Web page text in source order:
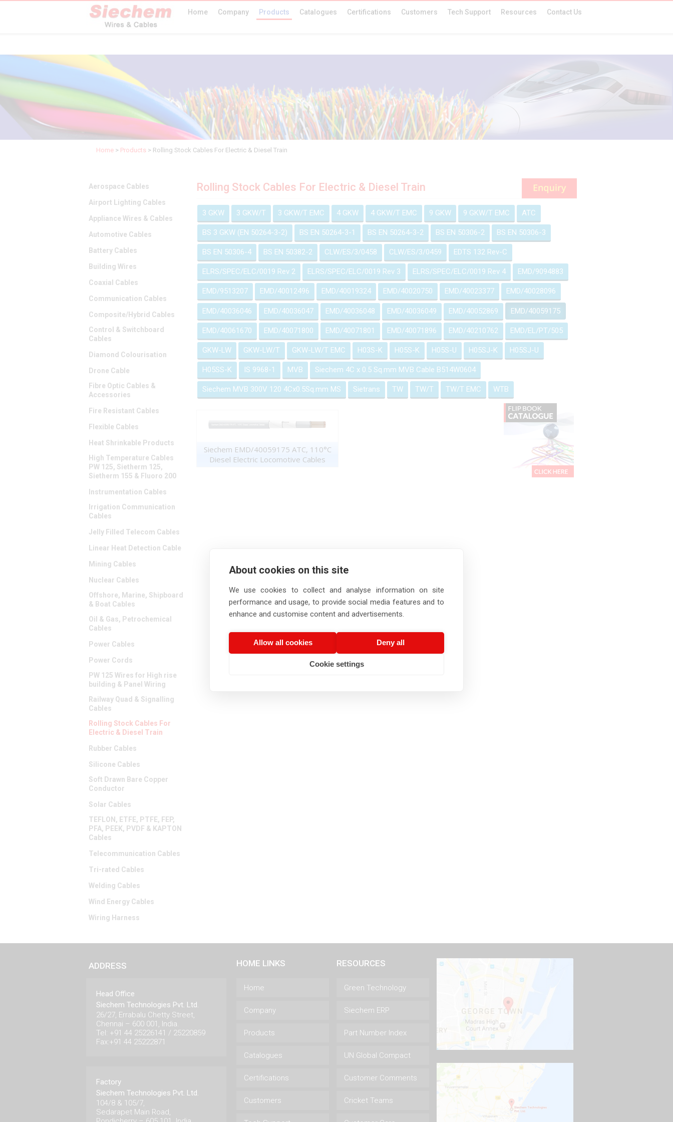
Home Company Products Catalogues Certifications Customers Tech Support Resources Contact Us
Home > Products > Rolling Stock Cables For Electric & Diesel Train
Aerospace Cables
Airport Lighting Cables
Appliance Wires & Cables
Automotive Cables
Battery Cables
Building Wires
Coaxial Cables
Communication Cables
Composite/Hybrid Cables
Control & Switchboard
Cables
Diamond Colourisation
Drone Cable
Fibre Optic Cables &
Accessories
Fire Resistant Cables
Flexible Cables
Heat Shrinkable Products
High Temperature Cables
PW 125, Sietherm 125,
Sietherm 155 & Fluoro 200
Instrumentation Cables
Irrigation Communication
Cables
Jelly Filled Telecom Cables
Linear Heat Detection Cable
Mining Cables
Nuclear Cables
Offshore, Marine, Shipboard
& Boat Cables
Oil & Gas, Petrochemical
Cables
Power Cables
Power Cords
PW 125 Wires for High rise
building & Panel Wiring
Railway Quad & Signalling
Cables
Rolling Stock Cables For
Electric & Diesel Train
Rubber Cables
Silicone Cables
Soft Drawn Bare Copper
Conductor
Solar Cables
TEFLON, ETFE, PTFE, FEP,
PFA, PEEK, PVDF & KAPTON
Cables
Telecommunication Cables
Tri-rated Cables
Welding Cables
Wind Energy Cables
Wiring Harness
Rolling Stock Cables For Electric & Diesel Train
3 GKW 3 GKW/T 3 GKW/T EMC 4 GKW 4 GKW/T EMC 9 GKW 9 GKW/T EMC ATC
BS 3 GKW (EN 50264-3-2) BS EN 50264-3-1 BS EN 50264-3-2 BS EN 50306-2 BS EN 50306-3
BS EN 50306-4 BS EN 50382-2 CLW/ES/3/0458 CLW/ES/3/0459 EDTS 132 Rev-C
ELRS/SPEC/ELC/0019 Rev 2 ELRS/SPEC/ELC/0019 Rev 3 ELRS/SPEC/ELC/0019 Rev 4 EMD/9094883
EMD/9513207 EMD/40012496 EMD/40019324 EMD/40020750 EMD/40023377 EMD/40028096
EMD/40036046 EMD/40036047 EMD/40036048 EMD/40036049 EMD/40052869 EMD/40059175
EMD/40061670 EMD/40071800 EMD/40071801 EMD/40071896 EMD/40210762 EMD/EL/PT/505
GKW-LW GKW-LW/T GKW-LW/T EMC H03S-K H05S-K H05S-U H05SJ-K H05SJ-U
H05SS-K IS 9968-1 MVB Siechem 4C x 0.5 Sq.mm MVB Cable B514W0604
Siechem MVB 300V 120 4Cx0.5Sq.mm MS Sietrans TW TW/T TW/T EMC WTB
Siechem EMD/40059175 ATC, 110°C
Diesel Electric Locomotive Cables
ADDRESS
Head Office
Siechem Technologies Pvt. Ltd.
26/27, Errabalu Chetty Street,
Chennai – 600 001, India.
Tel: +91 44 25226141 / 25220859
Fax:+91 44 25222871
Factory
Siechem Technologies Pvt. Ltd.
104/8 & 105/7,
Sedarapet Main Road,
HOME LINKS
Home
Company
Products
Catalogues
Certifications
Customers
RESOURCES
Green Technology
Siechem ERP
Part Number Index
UN Global Compact
Customer Comments
Cricket Teams
About cookies on this site
We use cookies to collect and analyse information on site
performance and usage, to provide social media features and to
enhance and customise content and advertisements.
Allow all cookies Deny all
Cookie settings